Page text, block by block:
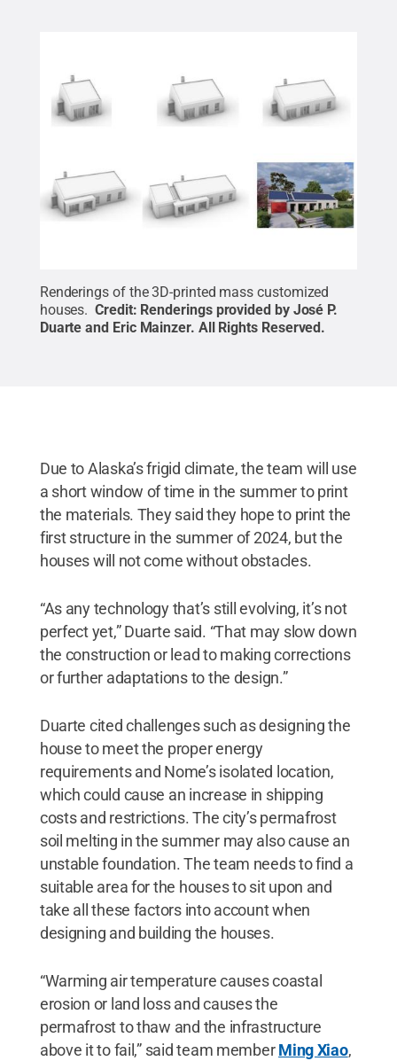
Renderings of the 3D-printed mass customized
houses. Credit: Renderings provided by José P.
Duarte and Eric Mainzer. All Rights Reserved .
Due to Alaska’s frigid climate, the team will use
a short window of time in the summer to print
the materials. They said they hope to print the
first structure in the summer of 2024, but the
houses will not come without obstacles.
“As any technology that’s still evolving, it’s not
perfect yet,” Duarte said. “That may slow down
the construction or lead to making corrections
or further adaptations to the design.”
Duarte cited challenges such as designing the
house to meet the proper energy
requirements and Nome’s isolated location,
which could cause an increase in shipping
costs and restrictions. The city’s permafrost
soil melting in the summer may also cause an
unstable foundation. The team needs to find a
suitable area for the houses to sit upon and
take all these factors into account when
designing and building the houses.
“Warming air temperature causes coastal
erosion or land loss and causes the
permafrost to thaw and the infrastructure
above it to fail,” said team memberMing Xiao,